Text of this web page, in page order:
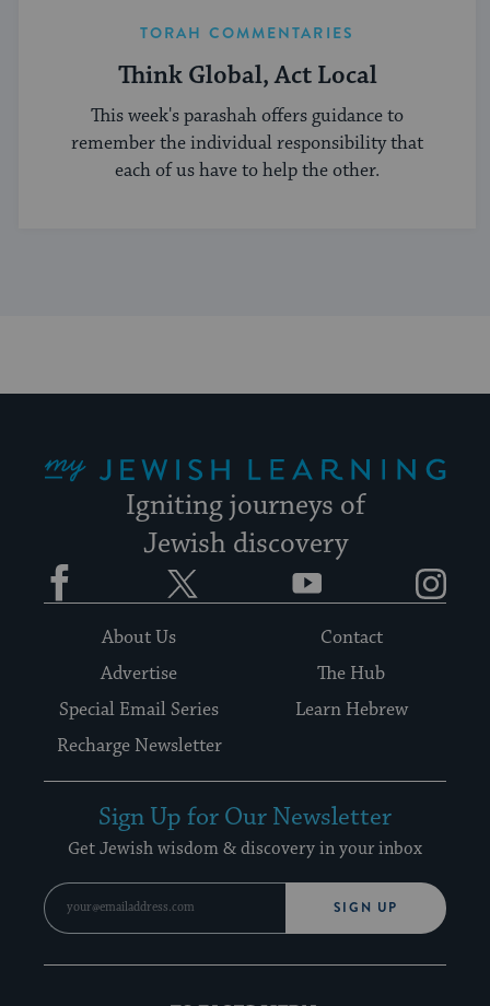
TORAH COMMENTARIES
Think Global, Act Local
This week's parashah offers guidance to
remember the individual responsibility that
each of us have to help the other.
Igniting journeys of
Jewish discovery
Facebook YouTube
About Us
Contact
Advertise
The Hub
Special Email Series
Learn Hebrew
Recharge Newsletter
Sign Up for Our Newsletter
Get Jewish wisdom & discovery in your inbox
SIGN UP